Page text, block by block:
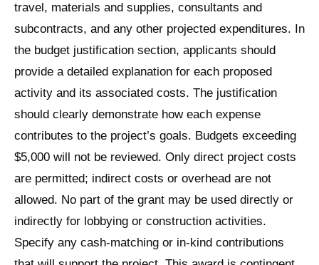
travel, materials and supplies, consultants and
subcontracts, and any other projected expenditures. In
the budget justification section, applicants should
provide a detailed explanation for each proposed
activity and its associated costs. The justification
should clearly demonstrate how each expense
contributes to the project’s goals. Budgets exceeding
$5,000 will not be reviewed. Only direct project costs
are permitted; indirect costs or overhead are not
allowed. No part of the grant may be used directly or
indirectly for lobbying or construction activities.
Specify any cash-matching or in-kind contributions